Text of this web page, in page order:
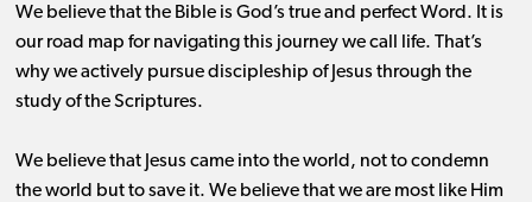
We believe that the Bible is God’s true and perfect Word. It is
our road map for navigating this journey we call life. That’s
why we actively pursue discipleship of Jesus through the
study of the Scriptures.
We believe that Jesus came into the world, not to condemn
the world but to save it. We believe that we are most like Him